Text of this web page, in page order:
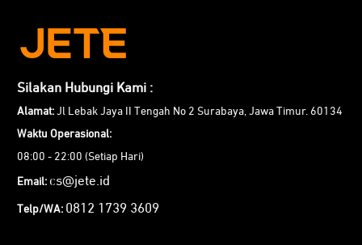
Silakan Hubungi Kami :
Alamat: Jl Lebak Jaya II Tengah No 2 Surabaya, Jawa Timur. 60134
Waktu Operasional:
08:00 - 22:00 (Setiap Hari)
Email: cs@jete.id
Telp/WA: 0812 1739 3609